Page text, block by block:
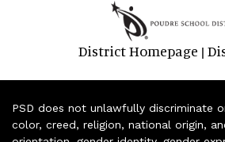
District Homepage |
PSD does not unlawfully discriminate
color, creed, religion, national origin,